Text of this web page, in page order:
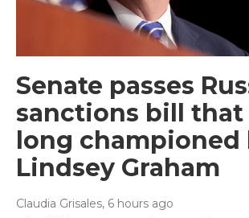
Senate passes
sanctions bill that
long championed
Lindsey Graham
Claudia Grisales, 6 hours ago